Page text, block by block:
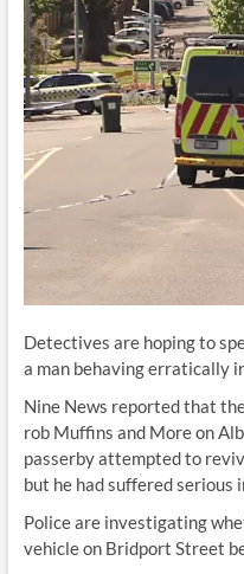
Detectives are hoping to
a man behaving erratically
Nine News reported that
rob Muffins and More on
passerby attempted to
but he had suffered serious
Police are investigating
vehicle on Bridport Street